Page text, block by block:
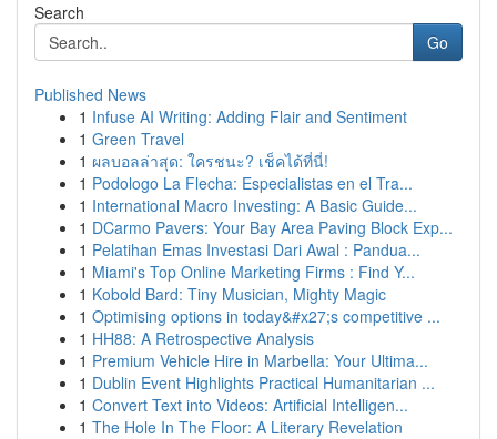
Search
Go
Published News
1 Infuse AI Writing: Adding Flair and Sentiment
1 Green Travel
1 ผลบอลล่าสุด: ใครชนะ? เช็คได้ที่นี่!
1 Podologo La Flecha: Especialistas en el Tra...
1 International Macro Investing: A Basic Guide...
1 DCarmo Pavers: Your Bay Area Paving Block Exp...
1 Pelatihan Emas Investasi Dari Awal : Pandua...
1 Miami's Top Online Marketing Firms : Find Y...
1 Kobold Bard: Tiny Musician, Mighty Magic
1 Optimising options in today&#x27;s competitive ...
1 HH88: A Retrospective Analysis
1 Premium Vehicle Hire in Marbella: Your Ultima...
1 Dublin Event Highlights Practical Humanitarian ...
1 Convert Text into Videos: Artificial Intelligen...
1 The Hole In The Floor: A Literary Revelation